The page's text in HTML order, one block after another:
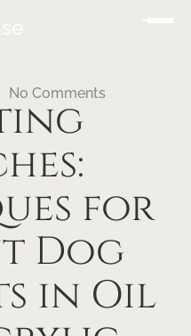
No Comments
for
Dog
in Oil